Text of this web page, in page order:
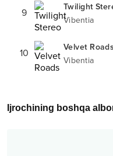
9
Twilight
Vibentia
10
Velvet Roads
Vibentia
Ijrochining boshqa